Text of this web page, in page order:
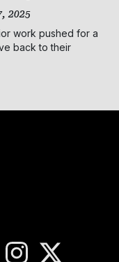
2025
work pushed for a
back to their